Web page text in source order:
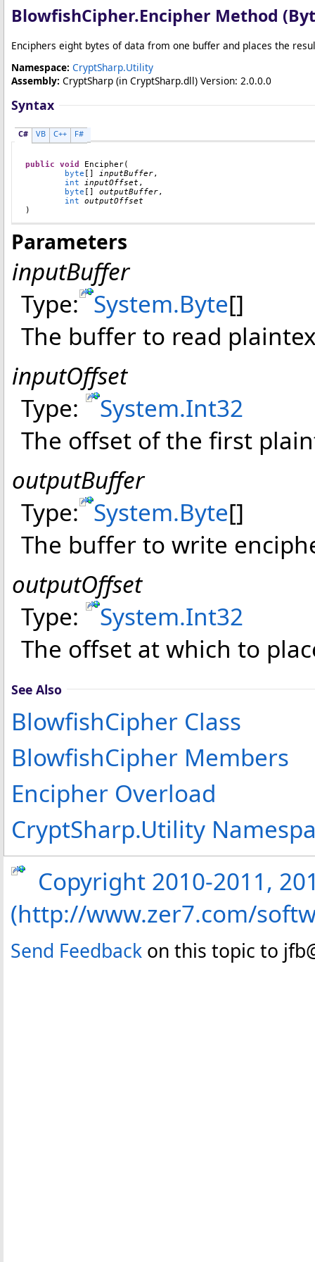
BlowfishCipher.Encipher Method (
Enciphers eight bytes of data from one buffer and places the
Namespace: CryptSharp.Utility
Assembly: CryptSharp (in CryptSharp.dll) Version: 2.0.0.0
Syntax
C# VB C++ F#
public void Encipher(
byte [] inputBuffer,
int
inputOffset ,
byte [] outputBuffer,
int
outputOffset
)
Parameters
inputBuffer
Type: System.Byte[]
The buffer to read
inputOffset
Type:
System.Int32
The offset of the first
outputBuffer
Type: System.Byte[]
The buffer to write
outputOffset
Type:
System.Int32
The offset at which to
See Also
BlowfishCipher Class
BlowfishCipher Members
Encipher Overload
CryptSharp.Utility
Copyright 2010-2011,
(http://www.zer7.com/
Send Feedback on this topic to